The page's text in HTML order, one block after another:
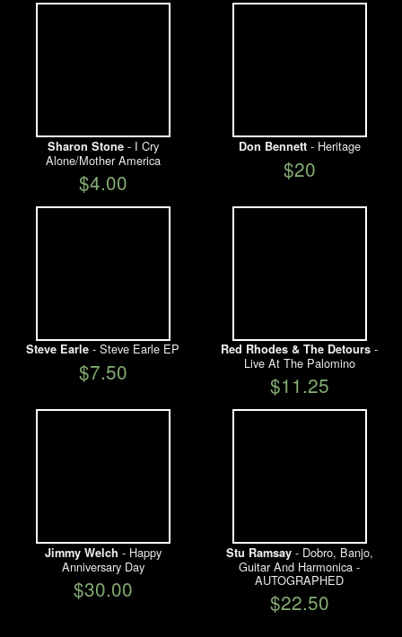
Sharon Stone- I Cry
Alone/Mother America
$4.00
Don Bennett- Heritage
$20
Steve Earle - Steve Earle EP
$7.50
Red Rhodes & The Detours -
Live At The Palomino
$11.25
Jimmy Welch - Happy
Anniversary Day
$30.00
Stu Ramsay- Dobro, Banjo,
Guitar And Harmonica -
AUTOGRAPHED
$22.50